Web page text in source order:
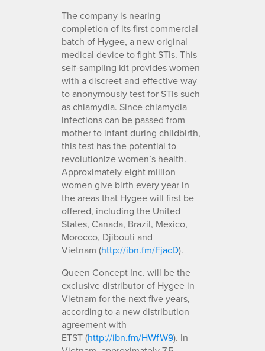
The company is nearing
completion of its first commercial
batch of Hygee, a new original
medical device to fight STIs. This
self-sampling kit provides women
with a discreet and effective way
to anonymously test for STIs such
as chlamydia. Since chlamydia
infections can be passed from
mother to infant during childbirth,
this test has the potential to
revolutionize women’s health.
Approximately eight million
women give birth every year in
the areas that Hygee will first be
offered, including the United
States, Canada, Brazil, Mexico,
Morocco, Djibouti and
Vietnam (http://ibn.fm/FjacD).
Queen Concept Inc. will be the
exclusive distributor of Hygee in
Vietnam for the next five years,
according to a new distribution
agreement with
ETST (http://ibn.fm/HWfW9). In